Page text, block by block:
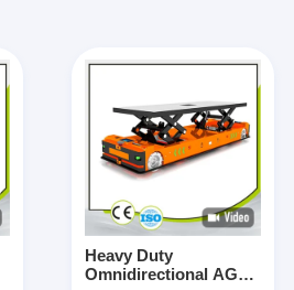
Heavy Duty
Omnidirectional AGV